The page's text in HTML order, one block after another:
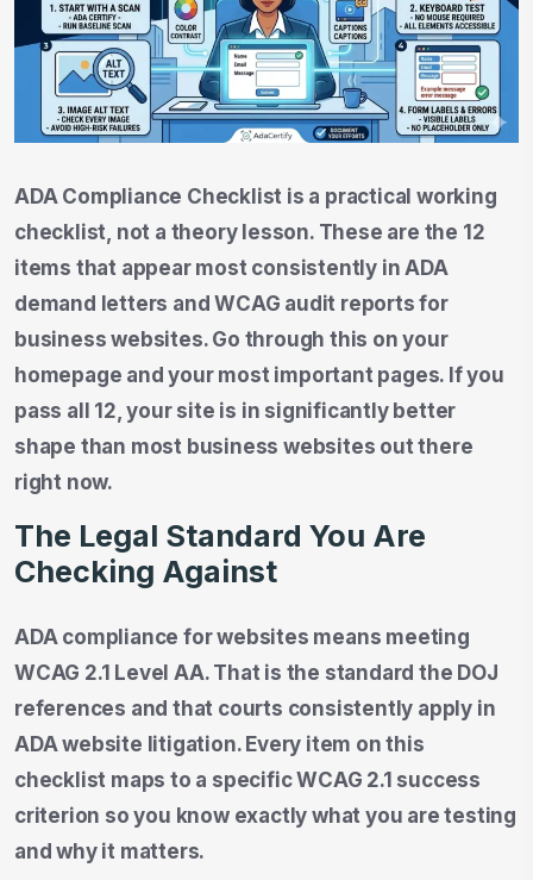
ADA Compliance Checklist is a practical working
checklist, not a theory lesson. These are the 12
items that appear most consistently in ADA
demand letters and WCAG audit reports for
business websites. Go through this on your
homepage and your most important pages. If you
pass all 12, your site is in significantly better
shape than most business websites out there
right now.
The Legal Standard You Are
Checking Against
ADA compliance for websites means meeting
WCAG 2.1 Level AA. That is the standard the DOJ
references and that courts consistently apply in
ADA website litigation. Every item on this
checklist maps to a specific WCAG 2.1 success
criterion so you know exactly what you are testing
and why it matters.